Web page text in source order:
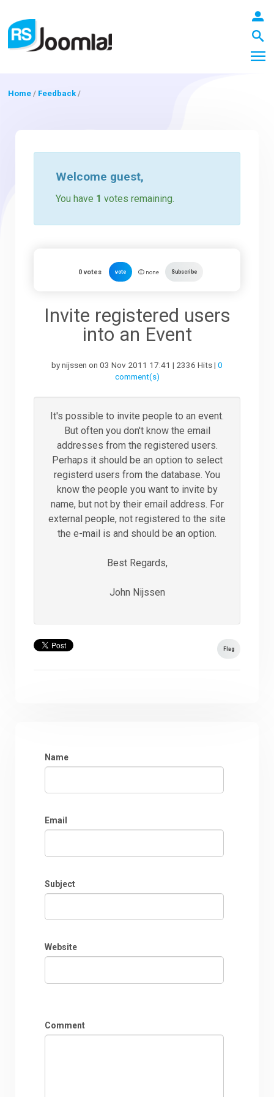
Home / Feedback/
Welcome guest,
You have 1 votes remaining.
0votes vote none Subscribe
Invite registered users
into an Event
by nijssen on 03 Nov 2011 17:41 | 2336 Hits | 0
comment(s)
It's possible to invite people to an event.
But often you don't know the email
addresses from the registered users.
Perhaps it should be an option to select
registerd users from the database. You
know the people you want to invite by
name, but not by their email address. For
external people, not registered to the site
the e-mail is and should be an option.
Best Regards,
John Nijssen
Flag
Name
Email
Subject
Website
Comment